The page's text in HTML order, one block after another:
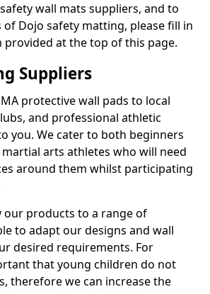
wall mats suppliers, and to
of Dojo safety matting, please fill in
at the top of this page.
Suppliers
protective wall pads to local
and professional athletic
you. We cater to both beginners
arts athletes who will need
around them whilst participating
our products to a range of
to adapt our designs and wall
desired requirements. For
that young children do not
therefore we can increase the